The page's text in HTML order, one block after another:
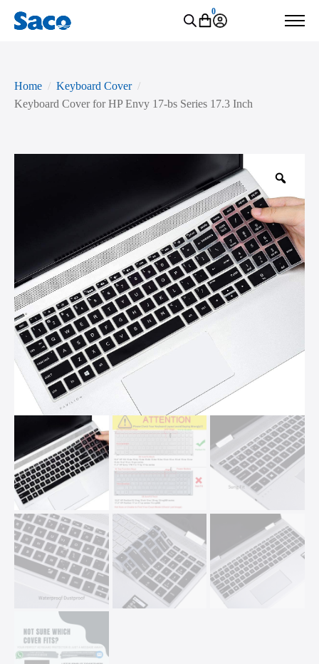
0
Home
Keyboard Cover
Keyboard Cover for HP Envy 17-bs Series 17.3 Inch